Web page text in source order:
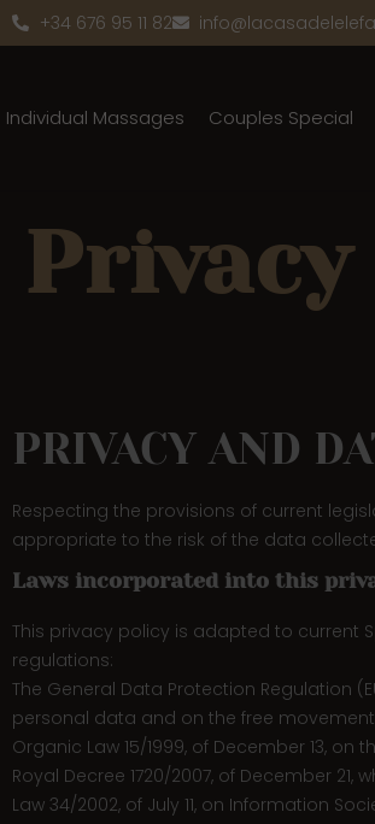
+34 676 95 11 82
Individual Massages Couples Special
PRIVACY AND
Respecting the provisions of current
appropriate to the risk of the data
Laws incorporated into this
This privacy policy is adapted to current
regulations:
The General Data Protection Regulation
personal data and on the free movement
Organic Law 15/1999, of December 13, on
Royal Decree 1720/2007, of December
Law 34/2002, of July 11, on Information